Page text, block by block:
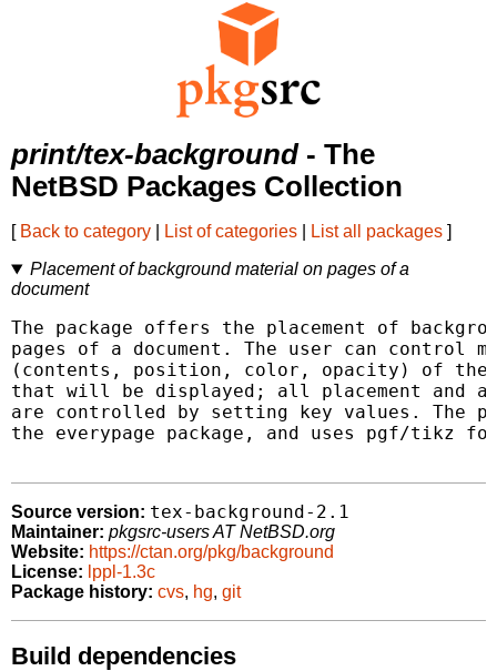
print/tex-background- The
NetBSD Packages Collection
[ Back to category List of categories List all packages ]
Placement of background material on pages of a
document
The package offers the placement of
pages of a document. The user can control
(contents, position, color, opacity) of the
that will be displayed; all placement and
are controlled by setting key values. The
the everypage package, and uses pgf/tikz
Source version: tex-background-2.1
Maintainer: pkgsrc-users AT NetBSD.org
Website: https://ctan.org/pkg/background
License: lppl-1.3c
Package history: cvs, hg, git
Build dependencies